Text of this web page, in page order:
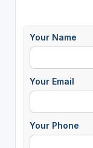
Your Name
Your Email
Your Phone